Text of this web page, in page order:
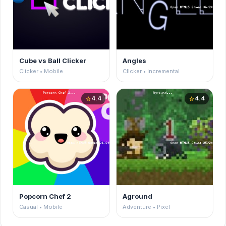
Cube vs Ball Clicker
Clicker • Mobile
Angles
Clicker • Incremental
star4.4
Popcorn Chef 2
Casual • Mobile
star4.4
Aground
Adventure • Pixel